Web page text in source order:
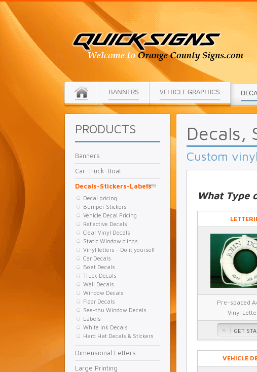
BANNERS VEHICLE GRAPHICS
Decals,
Custom
What Type
Pre-spaced
Vinyl
GET
VEHICLE
PRODUCTS
Banners
Car-Truck-Boat
Decals-Stickers-Labels
Decal pricing
Bumper Stickers
Vehicle Decal Pricing
Reflective Decals
Clear Vinyl Decals
Static Window clings
Vinyl letters - Do it yourself
Car Decals
Boat Decals
Truck Decals
Wall Decals
Window Decals
Floor Decals
See-thu Window Decals
Labels
White Ink Decals
Hard Hat Decals & Stickers
Dimensional Letters
Large Printing